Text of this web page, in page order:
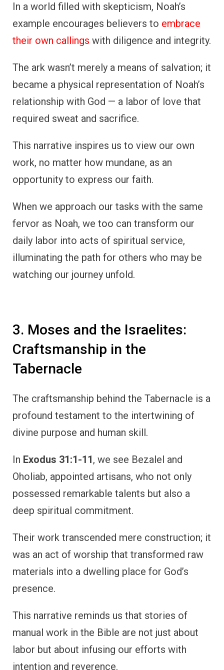
In a world filled with skepticism, Noah’s
example encourages believers to embrace
their own callings with diligence and integrity.
The ark wasn’t merely a means of salvation; it
became a physical representation of Noah’s
relationship with God — a labor of love that
required sweat and sacrifice.
This narrative inspires us to view our own
work, no matter how mundane, as an
opportunity to express our faith.
When we approach our tasks with the same
fervor as Noah, we too can transform our
daily labor into acts of spiritual service,
illuminating the path for others who may be
watching our journey unfold.
3. Moses and the Israelites:
Craftsmanship in the
Tabernacle
The craftsmanship behind the Tabernacle is a
profound testament to the intertwining of
divine purpose and human skill.
In Exodus 31:1-11, we see Bezalel and
Oholiab, appointed artisans, who not only
possessed remarkable talents but also a
deep spiritual commitment.
Their work transcended mere construction; it
was an act of worship that transformed raw
materials into a dwelling place for God’s
presence.
This narrative reminds us that stories of
manual work in the Bible are not just about
labor but about infusing our efforts with
intention and reverence.